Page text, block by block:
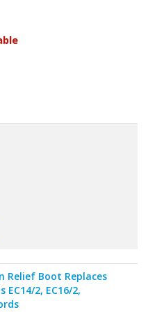
Relief Boot Replaces
EC14/2, EC16/2,